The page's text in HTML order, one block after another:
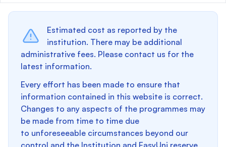
Estimated cost as reported by the
institution. There may be additional
administrative fees. Please contact us for the
latest information.
Every effort has been made to ensure that
information contained in this website is correct.
Changes to any aspects of the programmes may
be made from time to time due
to unforeseeable circumstances beyond our
control and the Institution and EasyUni reserve